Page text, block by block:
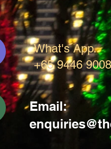
What's App.
+65 9446 9008
Email: